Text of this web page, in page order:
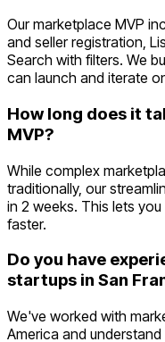
Our marketplace MVP
and seller registration,
Search with filters. We
can launch and iterate
How long does it
MVP?
While complex
traditionally, our
in 2 weeks. This lets
faster.
Do you have
startups in San
We've worked with
America and